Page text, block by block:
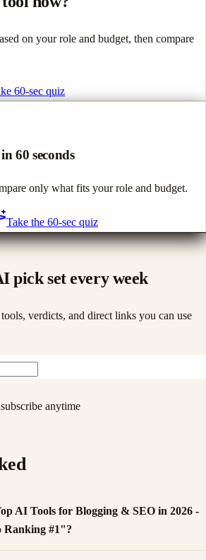
on your role and budget, then compare
60-sec quiz
60 seconds
only what fits your role and budget.
Take the 60-sec quiz
pick set every week
verdicts, and direct links you can use
anytime
AI Tools for Blogging & SEO in 2026 -
Ranking #1"?